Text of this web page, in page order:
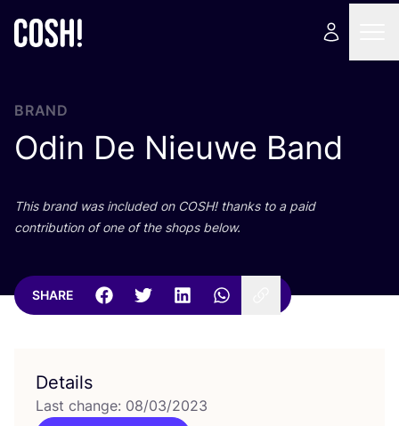
BRAND
Odin De Nieuwe Band
This brand was included on COSH! thanks to a paid
contribution of one of the shops below.
SHARE
Details
Last change: 08/03/2023